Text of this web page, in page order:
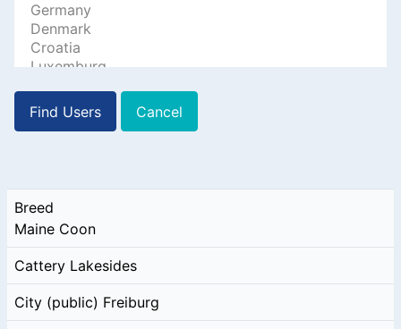
Breed
Maine Coon
Cattery Lakesides
City (public) Freiburg